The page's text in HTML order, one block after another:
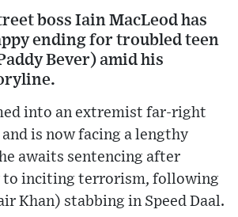
boss Iain MacLeod has
ending for troubled teen
Bever) amid his
into an extremist far-right
is now facing a lengthy
awaits sentencing after
to inciting terrorism, following
Khan) stabbing in Speed Daal.